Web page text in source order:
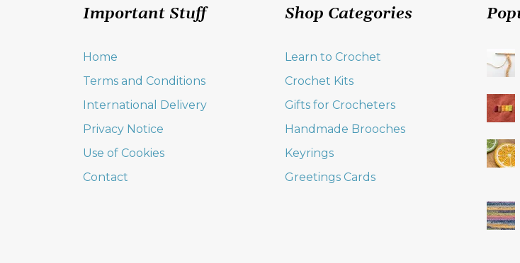
Important Stuff
Home
Terms and Conditions
International Delivery
Privacy Notice
Use of Cookies
Contact
Shop Categories
Learn to Crochet
Crochet Kits
Gifts for Crocheters
Handmade Brooches
Keyrings
Greetings Cards